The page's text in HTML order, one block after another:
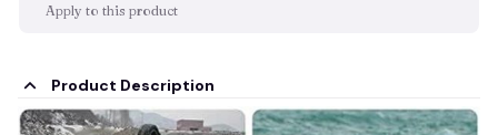
Apply to this product
Product Description